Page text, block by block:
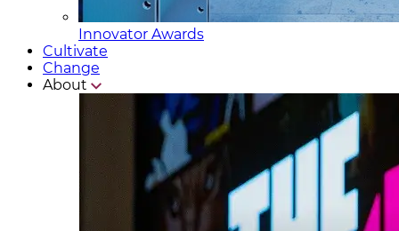
Innovator Awards
Cultivate
Change
About